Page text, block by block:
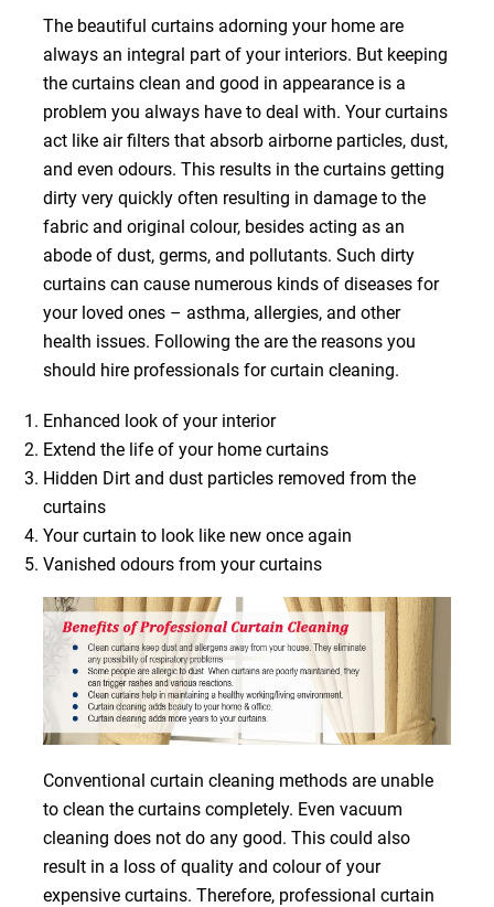
The beautiful curtains adorning your home are
always an integral part of your interiors. But keeping
the curtains clean and good in appearance is a
problem you always have to deal with. Your curtains
act like air filters that absorb airborne particles, dust,
and even odours. This results in the curtains getting
dirty very quickly often resulting in damage to the
fabric and original colour, besides acting as an
abode of dust, germs, and pollutants. Such dirty
curtains can cause numerous kinds of diseases for
your loved ones – asthma, allergies, and other
health issues. Following the are the reasons you
should hire professionals for curtain cleaning.
Enhanced look of your interior
Extend the life of your home curtains
Hidden Dirt and dust particles removed from the
curtains
Your curtain to look like new once again
Vanished odours from your curtains
Conventional curtain cleaning methods are unable
to clean the curtains completely. Even vacuum
cleaning does not do any good. This could also
result in a loss of quality and colour of your
expensive curtains. Therefore, professional curtain